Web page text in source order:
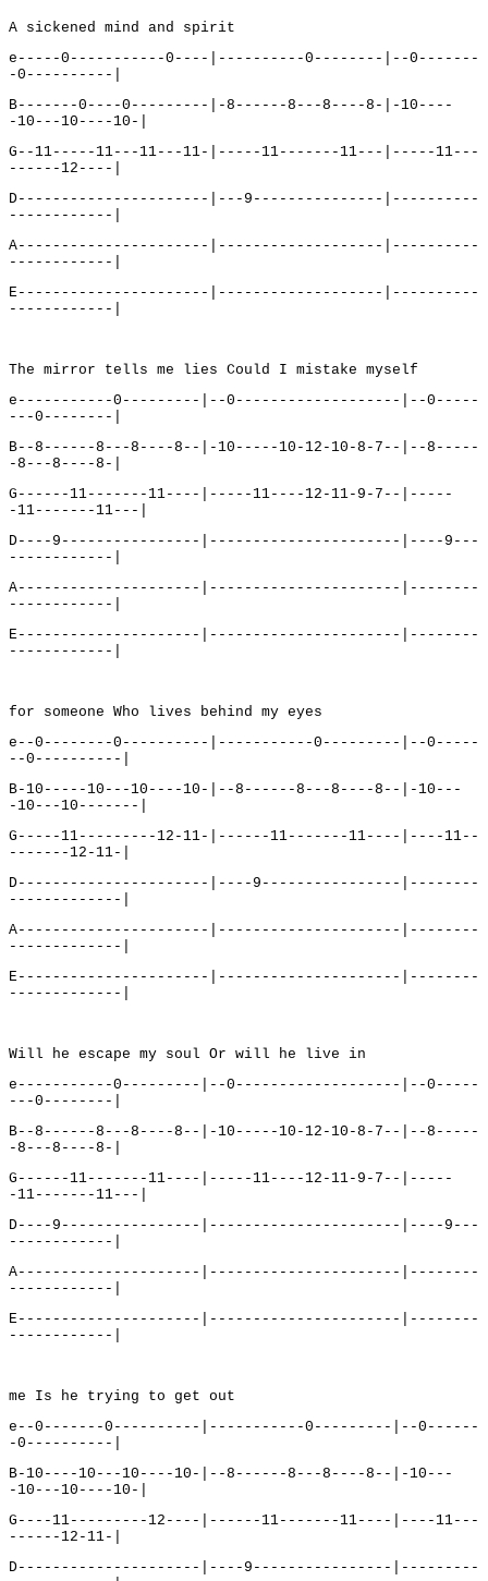
A sickened mind and spirit
e-----0-----------0----|----------0--------|--0-------
-0----------|
B-------0----0---------|-8------8---8----8-|-10----
-10---10----10-|
G--11-----11---11---11-|-----11-------11---|-----11---
------12----|
D----------------------|---9---------------|----------
------------|
A----------------------|-------------------|----------
------------|
E----------------------|-------------------|----------
------------|
The mirror tells me lies Could I mistake myself
e-----------0---------|--0-------------------|--0-----
---0--------|
B--8------8---8----8--|-10-----10-12-10-8-7--|--8-----
-8---8----8-|
G------11-------11----|-----11----12-11-9-7--|-----
-11-------11---|
D----9----------------|----------------------|----9---
------------|
A---------------------|----------------------|--------
------------|
E---------------------|----------------------|--------
------------|
for someone Who lives behind my eyes
e--0--------0----------|-----------0---------|--0-----
--0----------|
B-10-----10---10----10-|--8------8---8----8--|-10---
-10---10-------|
G-----11---------12-11-|------11-------11----|----11--
-------12-11-|
D----------------------|----9----------------|--------
-------------|
A----------------------|---------------------|--------
-------------|
E----------------------|---------------------|--------
-------------|
Will he escape my soul Or will he live in
e-----------0---------|--0-------------------|--0-----
---0--------|
B--8------8---8----8--|-10-----10-12-10-8-7--|--8-----
-8---8----8-|
G------11-------11----|-----11----12-11-9-7--|-----
-11-------11---|
D----9----------------|----------------------|----9---
------------|
A---------------------|----------------------|--------
------------|
E---------------------|----------------------|--------
------------|
me Is he trying to get out
e--0-------0----------|-----------0---------|--0------
-0----------|
B-10----10---10----10-|--8------8---8----8--|-10---
-10---10----10-|
G----11---------12----|------11-------11----|----11---
------12-11-|
D---------------------|----9----------------|---------